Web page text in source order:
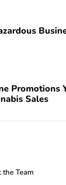
Promotions
Sales
the Team